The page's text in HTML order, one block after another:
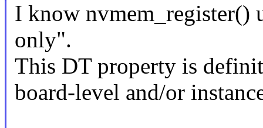
I know nvmem_register()
only".
This DT property is
board-level and/or